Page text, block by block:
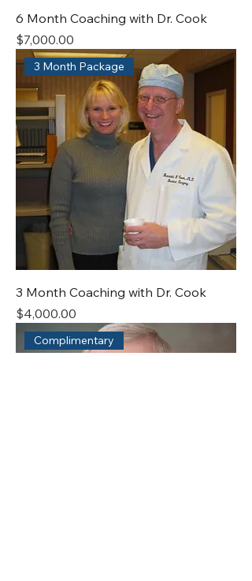
6 Month Coaching with Dr. Cook
Price
$7,000.00
3 Month Package
3 Month Coaching with Dr. Cook
Price
$4,000.00
Complimentary